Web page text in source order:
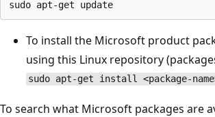
To install the Microsoft product
using this Linux repository
sudo apt-get install <package-
To search what Microsoft packages are